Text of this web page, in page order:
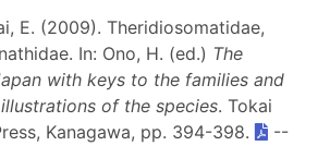
E. (2009). Theridiosomatidae,
In: Ono, H. (ed.) The
with keys to the families and
of the species. Tokai
Kanagawa, pp. 394-398.
--